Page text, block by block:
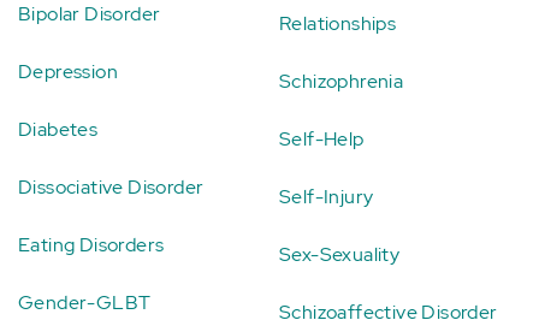
Bipolar Disorder
Depression
Diabetes
Dissociative Disorder
Eating Disorders
Gender-GLBT
Relationships
Schizophrenia
Self-Help
Self-Injury
Sex-Sexuality
Schizoaffective Disorder